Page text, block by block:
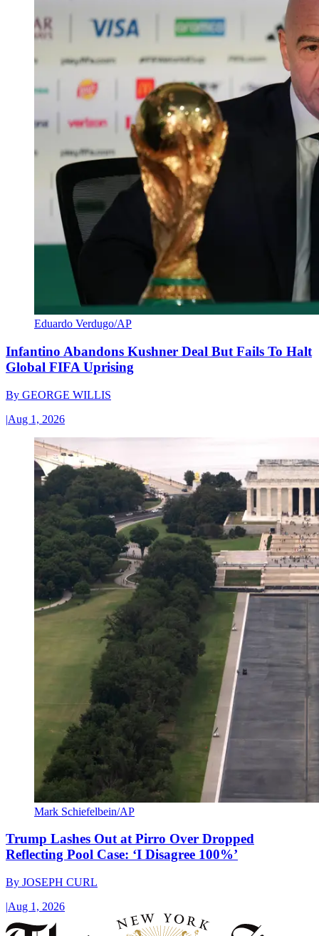
Eduardo Verdugo/AP
Infantino Abandons Kushner Deal But Fails To Halt
Global FIFA Uprising
By GEORGE WILLIS
|Aug 1, 2026
Mark Schiefelbein/AP
Trump Lashes Out at Pirro Over Dropped
Reflecting Pool Case: ‘I Disagree 100%’
By JOSEPH CURL
|Aug 1, 2026